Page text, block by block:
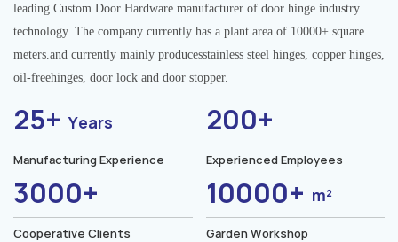
leading Custom Door Hardware manufacturer of door hinge industry
technology. The company currently has a plant area of 10000+ square
meters.and currently mainly producesstainless steel hinges, copper hinges,
oil-freehinges, door lock and door stopper.
25+Years
Manufacturing Experience
200+
Experienced Employees
3000+
Cooperative Clients
10000+ m²
Garden Workshop